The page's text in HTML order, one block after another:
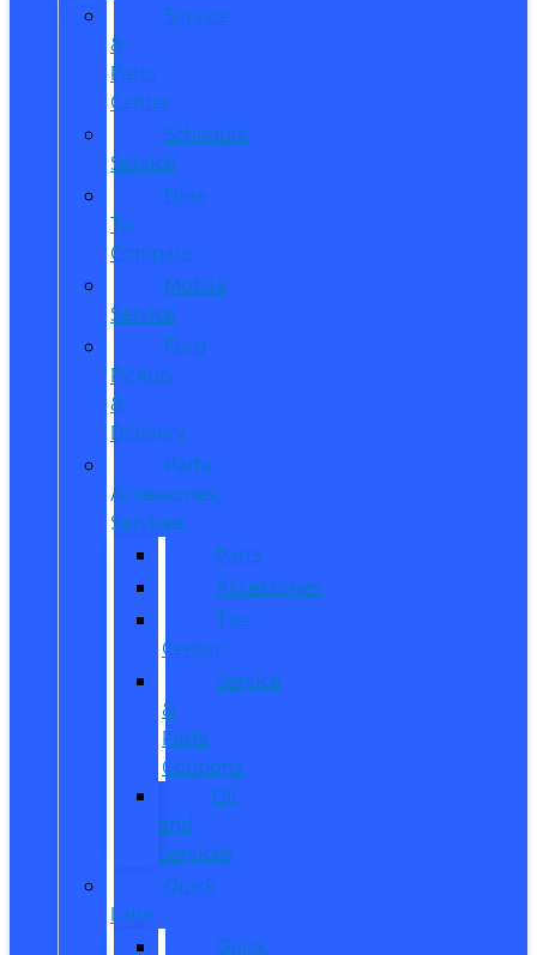
Service
&
Parts
Center
Schedule
Service
Dare
To
Compare
Mobile
Service
Ford
Pickup
&
Delivery
Parts,
Accessories,
Services
Parts
Accessories
Tire
Center
Service
&
Parts
Coupons
Oil
and
Services
Quick
Lane
Quick